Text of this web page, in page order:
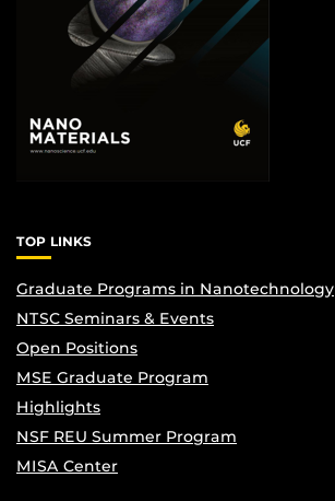
TOP LINKS
Graduate Programs in Nanotechnology
NTSC Seminars & Events
Open Positions
MSE Graduate Program
Highlights
NSF REU Summer Program
MISA Center